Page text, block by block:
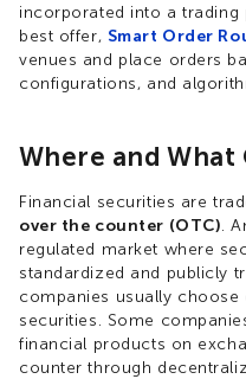
incorporated into a
best offer, Smart Order
venues and place orders
configurations, and
Where and What
Financial securities are
over the counter (OTC).
regulated market where
standardized and publicly
companies usually
securities. Some
financial products on
counter through